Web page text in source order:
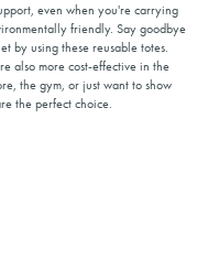
even when you're carrying
friendly. Say goodbye
by using these reusable totes.
also more cost-effective in the
the gym, or just want to show
the perfect choice.